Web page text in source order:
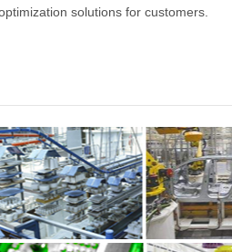
solutions for customers.